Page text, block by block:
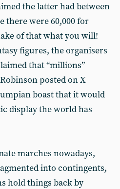
the latter had between
there were 60,000 for
of that what you will!
figures, the organisers
that “millions”
posted on X
boast that it would
display the world has
marches nowadays,
into contingents,
hold things back by